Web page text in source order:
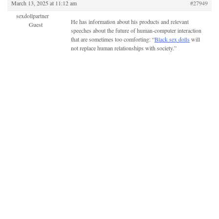
March 13, 2025 at 11:12 am
#27949
sexdollpartner
Guest
He has information about his products and relevant
speeches about the future of human-computer interaction
that are sometimes too comforting: “Black sex dolls will
not replace human relationships with society.”